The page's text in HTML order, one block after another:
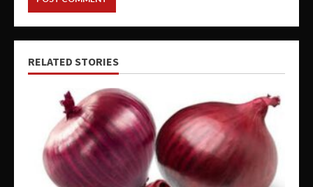
RELATED STORIES